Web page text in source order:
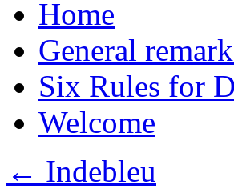
Home
General
Six Rules for
Welcome
← Indebleu